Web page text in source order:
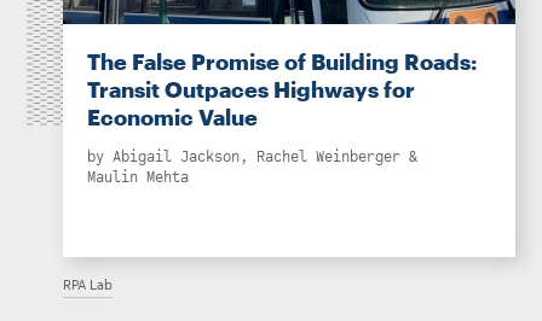
The False Promise of Building Roads:
Transit Outpaces Highways for
Economic Value
by Abigail Jackson, Rachel Weinberger&
Maulin Mehta
RPA Lab